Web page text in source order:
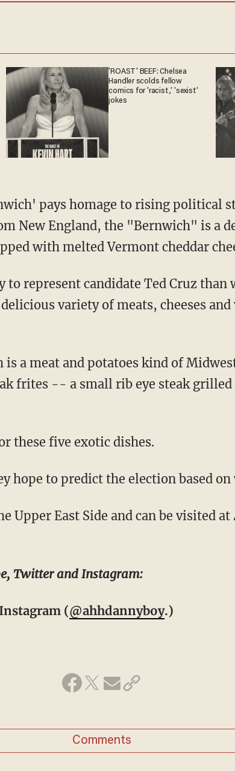
'ROAST' BEEF: Chelsea
Handler scolds fellow
comics for 'racist,' 'sexist'
jokes
pays homage to rising political
New England, the "Bernwich" is a
with melted Vermont cheddar
to represent candidate Ted Cruz
variety of meats, cheeses and
is a meat and potatoes kind of
frites -- a small rib eye steak
these five exotic dishes.
hope to predict the election based
Upper East Side and can be visited
Twitter and Instagram:
(@ahhdannyboy.)
Comments